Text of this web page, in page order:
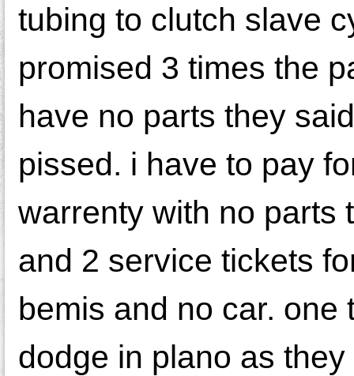
tubing to clutch slave
promised 3 times the
have no parts they
pissed. i have to pay
warrenty with no parts
and 2 service tickets
bemis and no car.
dodge in plano as